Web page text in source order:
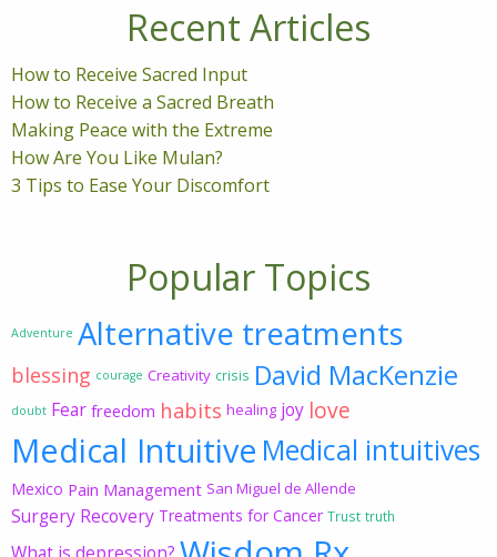
Recent Articles
How to Receive Sacred Input
How to Receive a Sacred Breath
Making Peace with the Extreme
How Are You Like Mulan?
3 Tips to Ease Your Discomfort
Popular Topics
Adventure Alternative treatments
blessing courage Creativity crisis David MacKenzie
doubt Fear freedom habits healing joy love
Medical Intuitive Medical intuitives
Mexico Pain Management San Miguel de Allende
Surgery Recovery Treatments for Cancer Trust truth